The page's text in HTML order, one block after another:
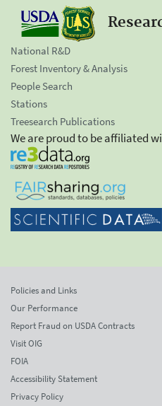
National R&D
Forest Inventory & Analysis
People Search
Stations
Treesearch Publications
We are proud to be affiliated
Policies and Links
Our Performance
Report Fraud on USDA Contracts
Visit OIG
FOIA
Accessibility Statement
Privacy Policy